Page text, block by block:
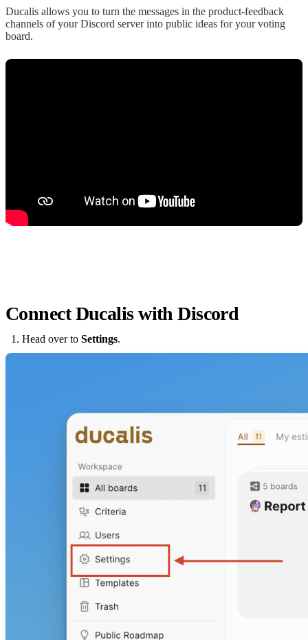
Ducalis allows you to turn the messages in the product-feedback
channels of your Discord server into public ideas for your voting
board.
ConnectDucaliswith Discord
Head over to Settings.